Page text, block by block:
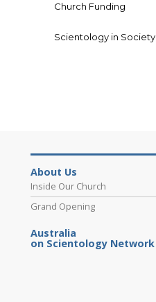
Church Funding
Scientology in Society
About Us
Inside Our Church
Grand Opening
Australia
on Scientology Network